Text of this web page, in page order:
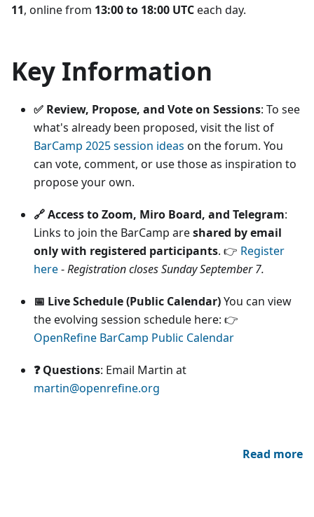
11, online from 13:00 to 18:00 UTCeach day.
Key Information
✅ Review, Propose, and Vote on Sessions: To see
what's already been proposed, visit the list of
BarCamp 2025 session ideas on the forum. You
can vote, comment, or use those as inspiration to
propose your own.
🔗 Access to Zoom, Miro Board, and Telegram:
Links to join the BarCamp areshared by email
only with registered participants. 👉 Register
here-Registration closes Sunday September 7.
📅 Live Schedule (Public Calendar)You can view
the evolving session schedule here: 👉
OpenRefine BarCamp Public Calendar
❓ Questions: Email Martin at
martin@openrefine.org
Read more